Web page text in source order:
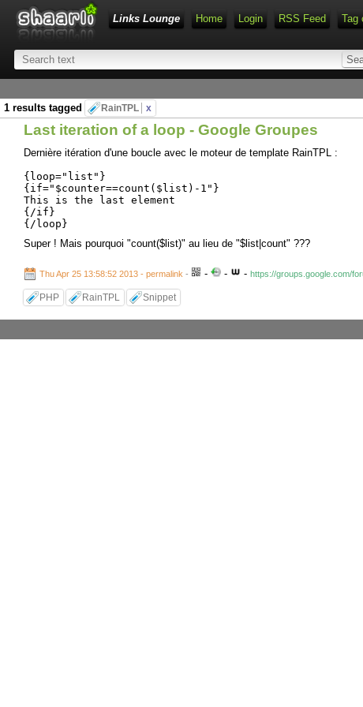
Links Lounge
Home Login RSS Feed Tag
1 results tagged
RainTPL x
Last iteration of a loop - Google Groupes
Dernière itération d'une boucle avec le moteur de template RainTPL :
{loop="list"}
{if="$counter==count($list)-1"}
This is the last element
{/if}
{/loop}
Super ! Mais pourquoi "count($list)" au lieu de "$list|count" ???
Thu Apr 25 13:58:52 2013 - permalink - - - - https://groups.google.com/
PHP RainTPL Snippet